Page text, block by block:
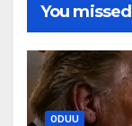
You missed
ODUU